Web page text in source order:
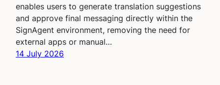
enables users to generate translation suggestions
and approve final messaging directly within the
SignAgent environment, removing the need for
external apps or manual…
14 July 2026